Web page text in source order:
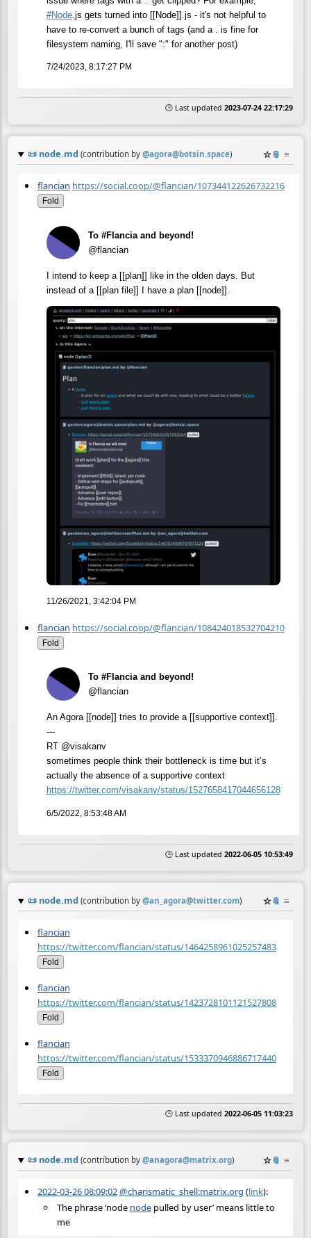
#Node.js gets turned into [[Node]].js - it's not helpful to
have to re-convert a bunch of tags (and a . is fine for
filesystem naming, I'll save ":" for another post)
7/24/2023, 8:17:27 PM
🕒 Last updated 2023-07-24 22:17:29
📜 node.md (contribution by @agora@botsin.space) ☆📎 ≡
flancian https://social.coop/@flancian/107344122626732216
Fold
To #Flancia and beyond!
@flancian
I intend to keep a [[plan]] like in the olden days. But
instead of a [[plan file]] I have a plan [[node]].
11/26/2021, 3:42:04 PM
flancian https://social.coop/@flancian/108424018532704210
Fold
To #Flancia and beyond!
@flancian
An Agora [[node]] tries to provide a [[supportive context]].
---
RT @visakanv
sometimes people think their bottleneck is time but it’s
actually the absence of a supportive context
https://twitter.com/visakanv/status/1527658417044656128
6/5/2022, 8:53:48 AM
🕒 Last updated 2022-06-05 10:53:49
📜 node.md (contribution by @an_agora@twitter.com) ☆📎 ≡
flancian
https://twitter.com/flancian/status/1464258961025257483
Fold
flancian
https://twitter.com/flancian/status/1423728101121527808
Fold
flancian
https://twitter.com/flancian/status/1533370946886717440
Fold
🕒 Last updated 2022-06-05 11:03:23
📜 node.md (contribution by @anagora@matrix.org) ☆📎 ≡
2022-03-26 08:09:02@charismatic_shell:matrix.org (link):
The phrase ‘node nodepulled by user’ means little to
me